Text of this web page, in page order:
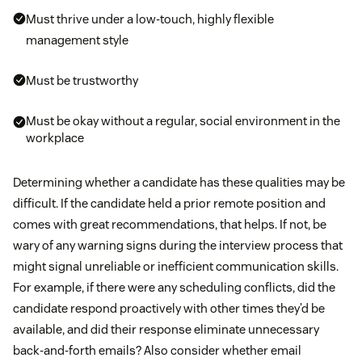
Must thrive under a low-touch, highly flexible
management style
Must be trustworthy
Must be okay without a regular, social environment in the
workplace
Determining whether a candidate has these qualities may be
difficult. If the candidate held a prior remote position and
comes with great recommendations, that helps. If not, be
wary of any warning signs during the interview process that
might signal unreliable or inefficient communication skills.
For example, if there were any scheduling conflicts, did the
candidate respond proactively with other times they’d be
available, and did their response eliminate unnecessary
back-and-forth emails? Also consider whether email